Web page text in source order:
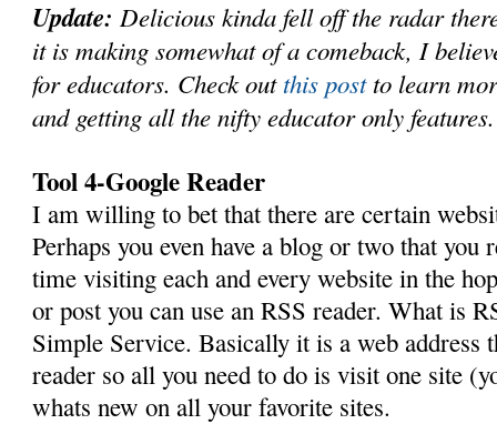
Update:Delicious kinda fell off the radar
it is making somewhat of a comeback, I
for educators. Check outthis postto learn
and getting all the nifty educator only
Tool 4-Google Reader
I am willing to bet that there are certain
Perhaps you even have a blog or two that you
time visiting each and every website in the
or post you can use an RSS reader. What is
Simple Service. Basically it is a web address
reader so all you need to do is visit one site
whats new on all your favorite sites.